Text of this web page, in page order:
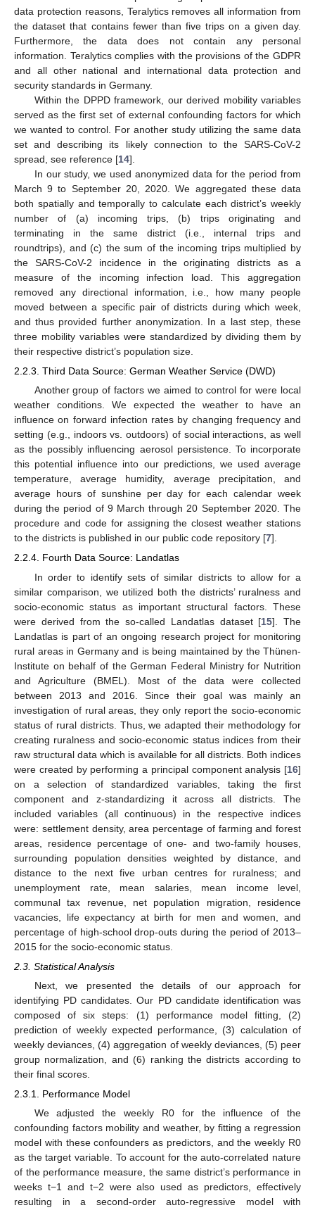
data protection reasons, Teralytics removes all information from
the dataset that contains fewer than five trips on a given day.
Furthermore, the data does not contain any personal
information. Teralytics complies with the provisions of the GDPR
and all other national and international data protection and
security standards in Germany.
Within the DPPD framework, our derived mobility variables
served as the first set of external confounding factors for which
we wanted to control. For another study utilizing the same data
set and describing its likely connection to the SARS-CoV-2
spread, see reference [14].
In our study, we used anonymized data for the period from
March 9 to September 20, 2020. We aggregated these data
both spatially and temporally to calculate each district’s weekly
number of (a) incoming trips, (b) trips originating and
terminating in the same district (i.e., internal trips and
roundtrips), and (c) the sum of the incoming trips multiplied by
the SARS-CoV-2 incidence in the originating districts as a
measure of the incoming infection load. This aggregation
removed any directional information, i.e., how many people
moved between a specific pair of districts during which week,
and thus provided further anonymization. In a last step, these
three mobility variables were standardized by dividing them by
their respective district’s population size.
2.2.3. Third Data Source: German Weather Service (DWD)
Another group of factors we aimed to control for were local
weather conditions. We expected the weather to have an
influence on forward infection rates by changing frequency and
setting (e.g., indoors vs. outdoors) of social interactions, as well
as the possibly influencing aerosol persistence. To incorporate
this potential influence into our predictions, we used average
temperature, average humidity, average precipitation, and
average hours of sunshine per day for each calendar week
during the period of 9 March through 20 September 2020. The
procedure and code for assigning the closest weather stations
to the districts is published in our public code repository [7].
2.2.4. Fourth Data Source: Landatlas
In order to identify sets of similar districts to allow for a
similar comparison, we utilized both the districts’ ruralness and
socio-economic status as important structural factors. These
were derived from the so-called Landatlas dataset [15]. The
Landatlas is part of an ongoing research project for monitoring
rural areas in Germany and is being maintained by the Thünen-
Institute on behalf of the German Federal Ministry for Nutrition
and Agriculture (BMEL). Most of the data were collected
between 2013 and 2016. Since their goal was mainly an
investigation of rural areas, they only report the socio-economic
status of rural districts. Thus, we adapted their methodology for
creating ruralness and socio-economic status indices from their
raw structural data which is available for all districts. Both indices
were created by performing a principal component analysis [16]
on a selection of standardized variables, taking the first
component and z-standardizing it across all districts. The
included variables (all continuous) in the respective indices
were: settlement density, area percentage of farming and forest
areas, residence percentage of one- and two-family houses,
surrounding population densities weighted by distance, and
distance to the next five urban centres for ruralness; and
unemployment rate, mean salaries, mean income level,
communal tax revenue, net population migration, residence
vacancies, life expectancy at birth for men and women, and
percentage of high-school drop-outs during the period of 2013–
2015 for the socio-economic status.
2.3. Statistical Analysis
Next, we presented the details of our approach for
identifying PD candidates. Our PD candidate identification was
composed of six steps: (1) performance model fitting, (2)
prediction of weekly expected performance, (3) calculation of
weekly deviances, (4) aggregation of weekly deviances, (5) peer
group normalization, and (6) ranking the districts according to
their final scores.
2.3.1. Performance Model
We adjusted the weekly R0 for the influence of the
confounding factors mobility and weather, by fitting a regression
model with these confounders as predictors, and the weekly R0
as the target variable. To account for the auto-correlated nature
of the performance measure, the same district’s performance in
weeks t−1 and t−2 were also used as predictors, effectively
resulting in a second-order auto-regressive model with